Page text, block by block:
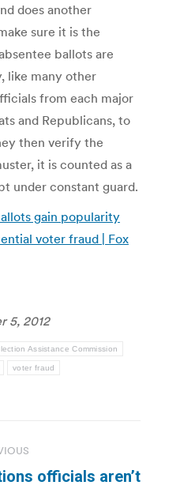
does another
sure it is the
ballots are
like many other
from each major
and Republicans, to
then verify the
it is counted as a
under constant guard.
gain popularity
voter fraud | Fox
5, 2012
Assistance Commission
voter fraud
officials aren’t